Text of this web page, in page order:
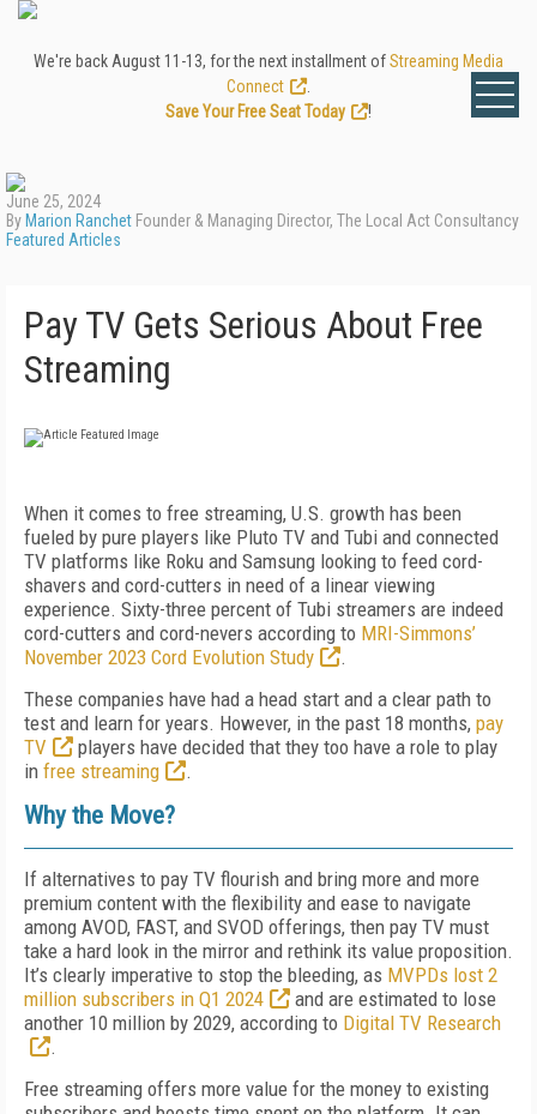
We're back August 11-13, for the next installment ofStreaming Media
Connect
Save Your Free Seat Today
!
June 25, 2024
By Marion Ranchet Founder & Managing Director, The Local Act Consultancy
Featured Articles
Pay TV Gets Serious About Free
Streaming
When it comes to free streaming, U.S. growth has been
fueled by pure players like Pluto TV and Tubi and connected
TV platforms like Roku and Samsung looking to feed cord-
shavers and cord-cutters in need of a linear viewing
experience. Sixty-three percent of Tubi streamers are indeed
cord-cutters and cord-nevers according to MRI-Simmons’
November 2023 Cord Evolution Study
.
These companies have had a head start and a clear path to
test and learn for years. However, in the past 18 months, pay
TV
players have decided that they too have a role to play
in free streaming .
Why the Move?
If alternatives to pay TV flourish and bring more and more
premium content with the flexibility and ease to navigate
among AVOD, FAST, and SVOD offerings, then pay TV must
take a hard look in the mirror and rethink its value proposition.
It’s clearly imperative to stop the bleeding, as MVPDs lost 2
million subscribers in Q1 2024
and are estimated to lose
another 10 million by 2029, according to Digital TV Research
.
Free streaming offers more value for the money to existing